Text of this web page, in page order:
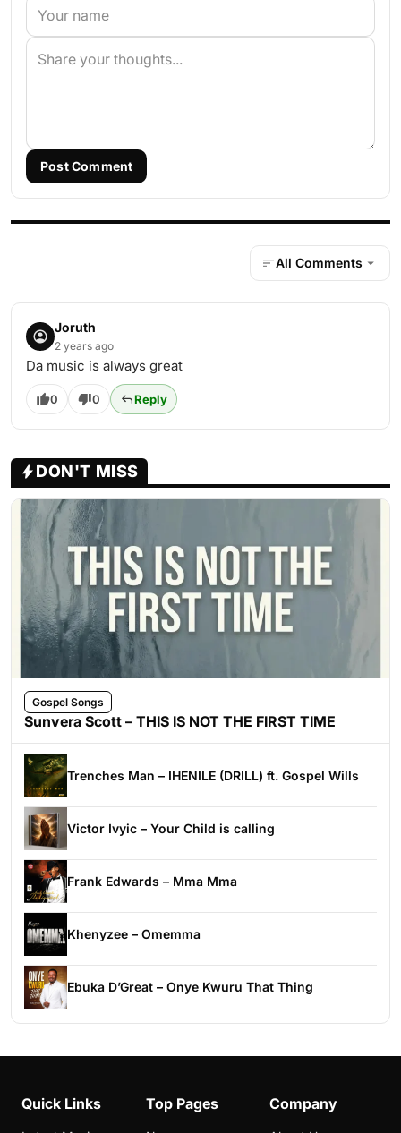
Post Comment
All Comments
Joruth
2 years ago
Da music is always great
0 0 Reply
DON'T MISS
Gospel Songs
Sunvera Scott – THIS IS NOT THE FIRST TIME
Trenches Man – IHENILE (DRILL) ft. Gospel Wills
Victor Ivyic – Your Child is calling
Frank Edwards – Mma Mma
Khenyzee – Omemma
Ebuka D’Great – Onye Kwuru That Thing
Quick Links Top Pages Company